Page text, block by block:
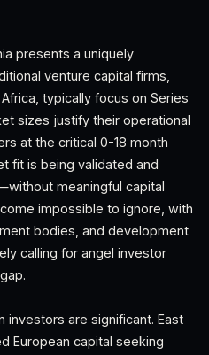
presents a uniquely
venture capital firms,
typically focus on Series
sizes justify their operational
at the critical 0-18 month
fit is being validated and
meaningful capital
impossible to ignore, with
bodies, and development
calling for angel investor
investors are significant. East
European capital seeking